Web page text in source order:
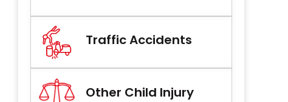
Traffic Accidents
Other Child Injury